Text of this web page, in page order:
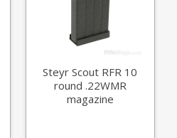
Steyr Scout RFR 10
round .22WMR
magazine